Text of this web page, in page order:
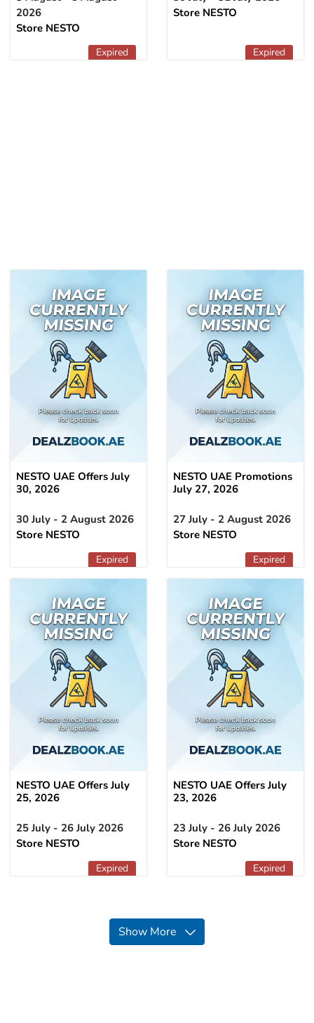
2026
Store NESTO
Expired
Store NESTO
Expired
NESTO UAE Offers July
30, 2026
30 July - 2 August 2026
Store NESTO
Expired
NESTO UAE Promotions
July 27, 2026
27 July - 2 August 2026
Store NESTO
Expired
NESTO UAE Offers July
25, 2026
25 July - 26 July 2026
Store NESTO
Expired
NESTO UAE Offers July
23, 2026
23 July - 26 July 2026
Store NESTO
Expired
Show More